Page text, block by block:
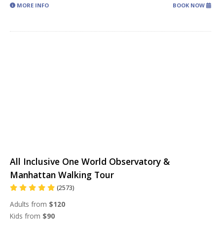
MORE INFO BOOK NOW
All Inclusive One World Observatory &
Manhattan Walking Tour
(2573)
Adults from $120
Kids from $90